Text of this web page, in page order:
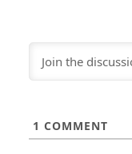
1 COMMENT